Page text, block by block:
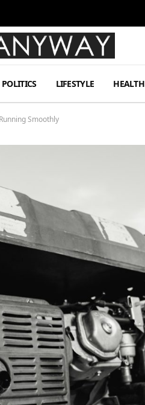
POLITICS LIFESTYLE HEALTH
Smoothly